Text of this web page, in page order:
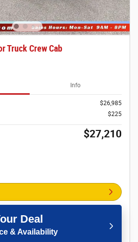
Truck Crew Cab
Info
$26,985
$225
$27,210
Deal
& Availability